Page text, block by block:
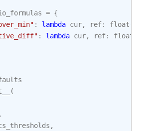
= {
: lambda cur, ref: float
: lambda cur, ref: float
(
,
,